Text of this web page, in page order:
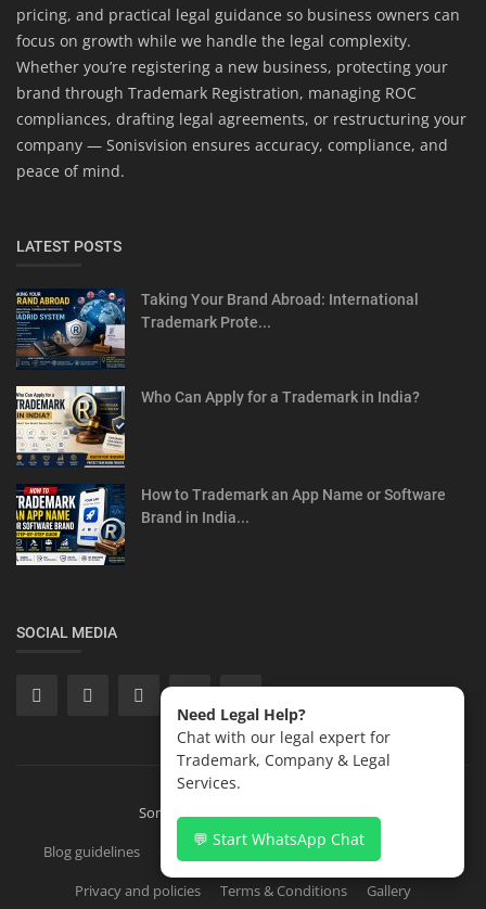
Need Legal Help?
Chat with our legal expert for
Trademark, Company & Legal
Services.
💬 Start WhatsApp Chat
pricing, and practical legal guidance so business owners can
focus on growth while we handle the legal complexity.
Whether you’re registering a new business, protecting your
brand through Trademark Registration, managing ROC
compliances, drafting legal agreements, or restructuring your
company — Sonisvision ensures accuracy, compliance, and
peace of mind.
LATEST POSTS
Taking Your Brand Abroad: International
Trademark Prote...
Who Can Apply for a Trademark in India?
How to Trademark an App Name or Software
Brand in India...
SOCIAL MEDIA
Sonisvision Corporates LLP 2026
Blog guidelines
Contact
Copyright Registration in India
Privacy and policies
Terms & Conditions Gallery